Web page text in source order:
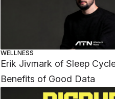
WELLNESS
Erik Jivmark of Sleep
Benefits of Good Data